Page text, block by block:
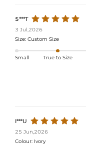
5***T
3 Jul,2026
Size: Custom Size
Small True to Size
I***U
25 Jun,2026
Colour: Ivory